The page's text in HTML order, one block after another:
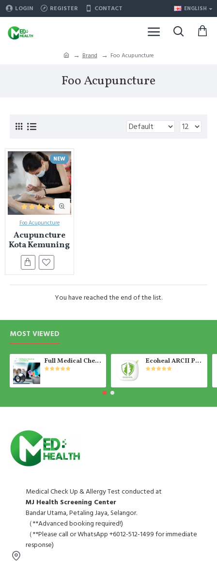
LOGIN REGISTER CONTACT ENGLISH
Brand Foo Acupuncture
Foo Acupuncture
NEW
Foo Acupuncture
Acupuncture
Kota Kemuning
You have reached the end of the list.
MOST VIEWED
Full Medical Check Up Package - Get the Medical Report on the SAME day Ecoheal ARCII PLUS - Portable Air Purifier 【Ready Stock】
Medical Check Up & Allergy Test conducted at
MJ Health Screening Center
Bandar Utama, Petaling Jaya, Selangor.
（**Advanced booking required!)
（**Please call or WhatsApp +6012-512-1499 for immediate
response)